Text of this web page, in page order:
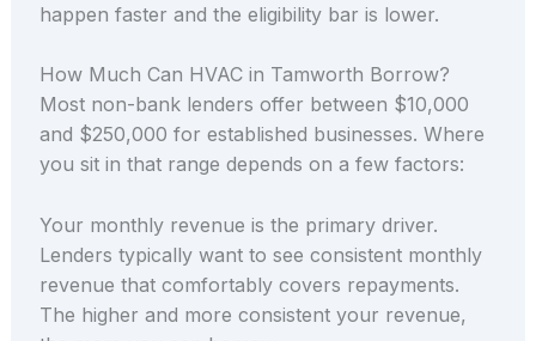
happen faster and the eligibility bar is lower.
How Much Can HVAC in Tamworth Borrow?
Most non-bank lenders offer between $10,000
and $250,000 for established businesses. Where
you sit in that range depends on a few factors:
Your monthly revenue is the primary driver.
Lenders typically want to see consistent monthly
revenue that comfortably covers repayments.
The higher and more consistent your revenue,